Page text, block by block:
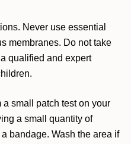
Never use essential
membranes. Do not take
qualified and expert
small patch test on your
a small quantity of
bandage. Wash the area if